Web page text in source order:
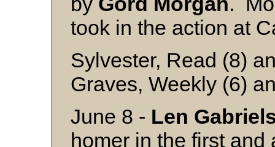
took in the action at
Sylvester, Read (8)
Graves, Weekly (6)
June 8 - Len
homer in the first